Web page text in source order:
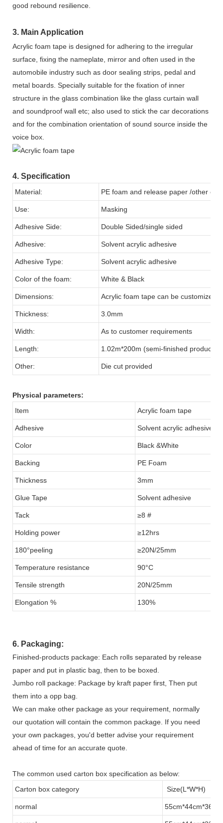
good rebound resilience.
3. Main Application
Acrylic foam tape is designed for adhering to the irregular
surface, fixing the nameplate, mirror and often used in the
automobile industry such as door sealing strips, pedal and
metal boards. Specially suitable for the fixation of inner
structure in the glass combination like the glass curtain wall
and soundproof wall etc; also used to stick the car decorations
and for the combination orientation of sound source inside the
voice box.
4. Specification
Material: PE foam and release paper /other
Use: Masking
Adhesive Side: Double Sided/single sided
Adhesive: Solvent acrylic adhesive
Adhesive Type: Solvent acrylic adhesive
Color of the foam: White & Black
Dimensions: Acrylic foam tape can be customized
Thickness: 3.0mm
Width: As to customer requirements
Length: 1.02m*200m (semi-finished products)
Other: Die cut provided
Physical parameters:
Item
Acrylic foam tape
Adhesive Solvent acrylic adhesive
Color Black &White
Backing PE Foam
Thickness 3mm
Glue Tape Solvent adhesive
Tack ≥8 #
Holding power ≥12hrs
180°peeling ≥20N/25mm
Temperature resistance 90°C
Tensile strength 20N/25mm
Elongation % 130%
6. Packaging:
Finished-products package: Each rolls separated by release
paper and put in plastic bag, then to be boxed.
Jumbo roll package: Package by kraft paper first, Then put
them into a opp bag.
We can make other package as your requirement, normally
our quotation will contain the common package. If you need
your own packages, you'd better advise your requirement
ahead of time for an accurate quote.
The common used carton box specification as below:
Carton box category
Size(L*W*H)
normal 55cm*44cm*36cm